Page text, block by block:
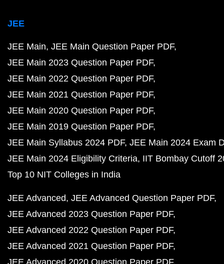
JEE
JEE Main JEE Main Question Paper PDF
JEE Main 2023 Question Paper PDF
JEE Main 2022 Question Paper PDF
JEE Main 2021 Question Paper PDF
JEE Main 2020 Question Paper PDF
JEE Main 2019 Question Paper PDF
JEE Main Syllabus 2024 PDF JEE Main 2024 Exam
JEE Main 2024 Eligibility Criteria IIT Bombay Cutoff
Top 10 NIT Colleges in India
JEE Advanced JEE Advanced Question Paper PDF
JEE Advanced 2023 Question Paper PDF
JEE Advanced 2022 Question Paper PDF
JEE Advanced 2021 Question Paper PDF
JEE Advanced 2020 Question Paper PDF